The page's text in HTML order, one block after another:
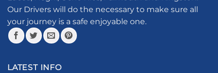
the
product
page
Our Drivers will do the necessary to make sure all
your journey is a safe enjoyable one.
LATEST INFO